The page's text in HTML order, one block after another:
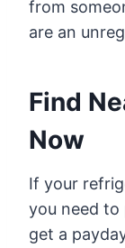
from
are an
Find
Now
If your
you need
get a